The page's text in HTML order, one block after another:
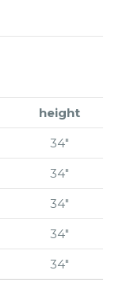
height
34″
34″
34″
34″
34″